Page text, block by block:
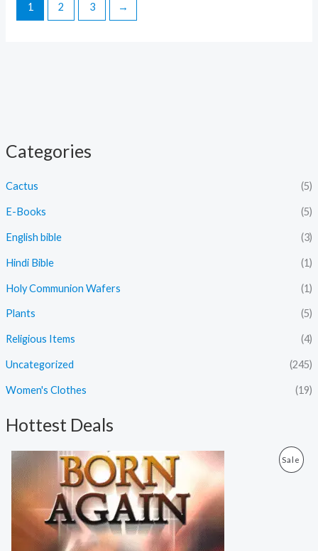
Categories
Cactus (5)
E-Books (5)
English bible (3)
Hindi Bible (1)
Holy Communion Wafers (1)
Plants (5)
Religious Items (4)
Uncategorized (245)
Women's Clothes (19)
Hottest Deals
Sale P
O
n
a
l
C
u
r
r
e
n
t
p
1 2 3 →